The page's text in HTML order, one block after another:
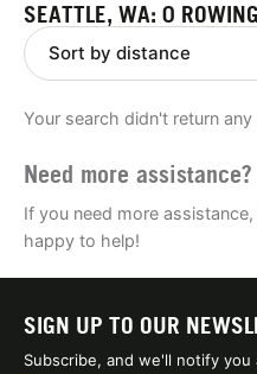
NEWS
SEATTLE, WA: 0
Your search didn't return
Need more assistance?
If you need more
happy to help!
SIGN UP TO OUR
Subscribe, and we'll notify